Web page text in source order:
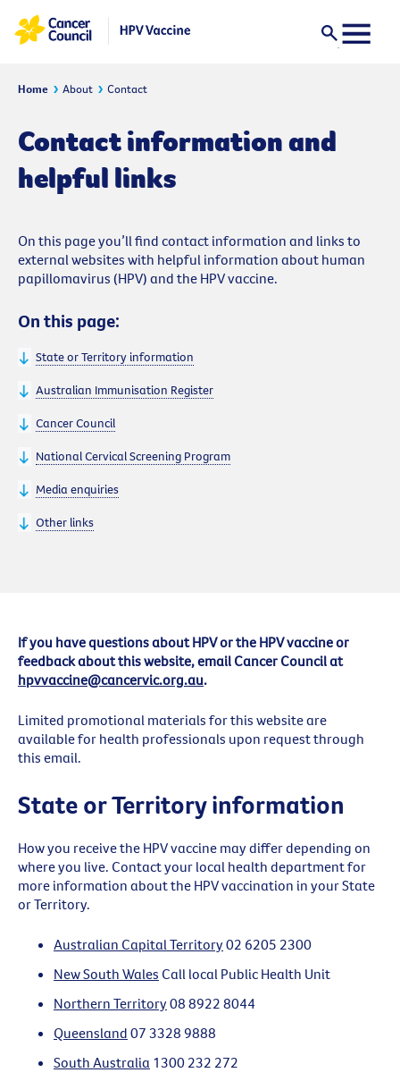
Home About Contact
Contact information and
helpful links
On this page you’ll find contact information and links to
external websites with helpful information about human
papillomavirus (HPV) and the HPV vaccine.
On this page:
State or Territory information
Australian Immunisation Register
Cancer Council
National Cervical Screening Program
Media enquiries
Other links
If you have questions about HPV or the HPV vaccine or
feedback about this website, email Cancer Council at
hpvvaccine@cancervic.org.au.
Limited promotional materials for this website are
available for health professionals upon request through
this email.
State or Territory information
How you receive the HPV vaccine may differ depending on
where you live. Contact your local health department for
more information about the HPV vaccination in your State
or Territory.
Australian Capital Territory02 6205 2300
New South Wales Call local Public Health Unit
Northern Territory08 8922 8044
Queensland 07 3328 9888
South Australia 1300 232 272